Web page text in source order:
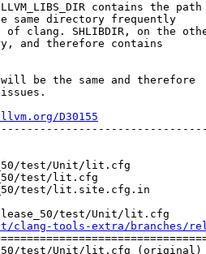
contains the path
same directory frequently
clang. SHLIBDIR, on the
and therefore contains
be the same and therefore
D30155
test/Unit/lit.cfg
tools-extra/branches/
test/Unit/lit.cfg (original)